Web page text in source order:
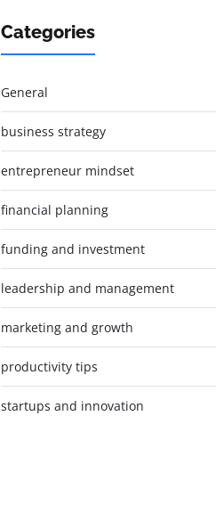
Categories
General
business strategy
entrepreneur mindset
financial planning
funding and investment
leadership and management
marketing and growth
productivity tips
startups and innovation